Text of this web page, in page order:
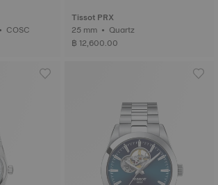
39 mm • Automatic • COSC
Tissot PRX
25 mm • Quartz
฿ 12,600.00